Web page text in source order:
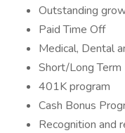
Outstanding
Paid Time Off
Medical, Dental
Short/Long Term
401K program
Cash Bonus
Recognition and